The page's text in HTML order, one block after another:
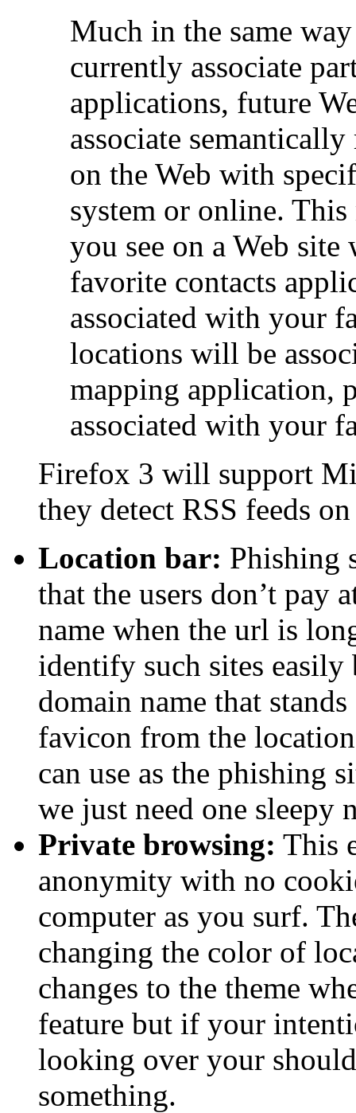
Much in the same
currently associate
applications, future
associate
on the Web with
system or online.
you see on a Web
favorite contacts
associated with your
locations will be
mapping application,
associated with your
Firefox 3 will support
they detect RSS feeds
Location bar: Phishing
that the users don’t pay
name when the url is
identify such sites
domain name that
favicon from the
can use as the phishing
we just need one sleepy
Private browsing: This
anonymity with no
computer as you surf.
changing the color of
changes to the theme
feature but if your
looking over your
something.